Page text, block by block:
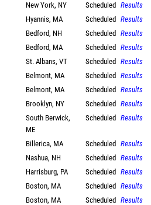
New York, NY Scheduled Results
Hyannis, MA Scheduled Results
Bedford, NH Scheduled Results
Bedford, MA Scheduled Results
St. Albans, VT Scheduled Results
Belmont, MA Scheduled Results
Belmont, MA Scheduled Results
Brooklyn, NY Scheduled Results
South Berwick,
ME
Scheduled Results
Billerica, MA Scheduled Results
Nashua, NH Scheduled Results
Harrisburg, PA Scheduled Results
Boston, MA Scheduled Results
Boston, MA Scheduled Results